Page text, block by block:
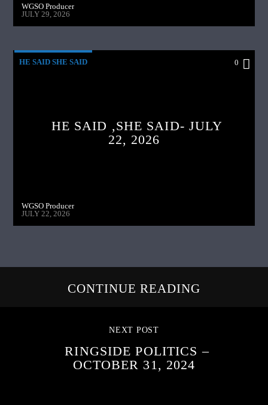
WGSO Producer
JULY 29, 2026
HE SAID SHE SAID 0
HE SAID ,SHE SAID- JULY
22, 2026
WGSO Producer
JULY 22, 2026
CONTINUE READING
NEXT POST
RINGSIDE POLITICS –
OCTOBER 31, 2024